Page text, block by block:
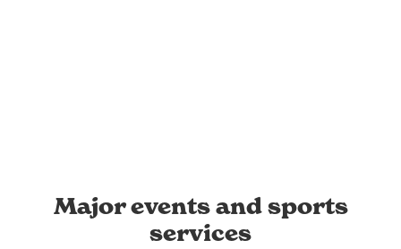
Major events and sports
services